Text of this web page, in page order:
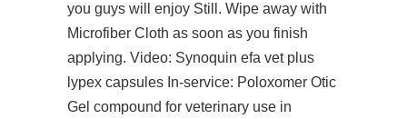
you guys will enjoy Still. Wipe away with
Microfiber Cloth as soon as you finish
applying. Video: Synoquin efa vet plus
lypex capsules In-service: Poloxomer Otic
Gel compound for veterinary use in